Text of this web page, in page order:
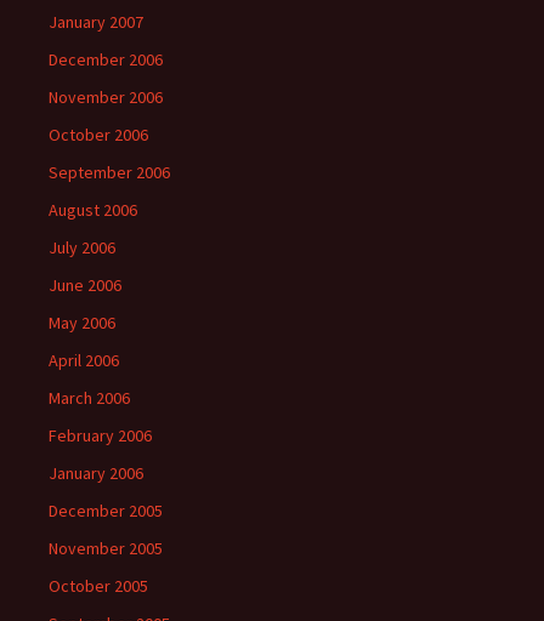
January 2007
December 2006
November 2006
October 2006
September 2006
August 2006
July 2006
June 2006
May 2006
April 2006
March 2006
February 2006
January 2006
December 2005
November 2005
October 2005